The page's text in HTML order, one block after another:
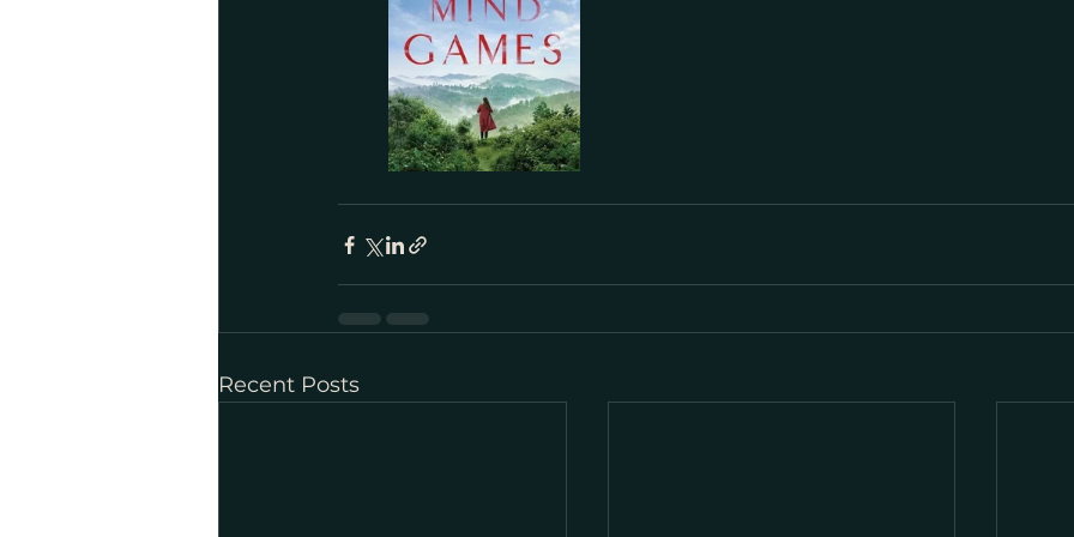
Recent Posts